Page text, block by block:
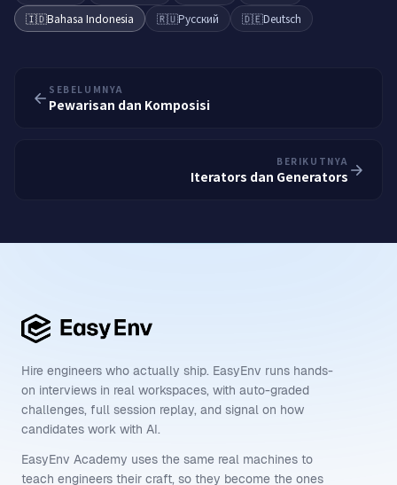
🇮🇩Bahasa Indonesia 🇷🇺Русский 🇩🇪Deutsch
SEBELUMNYA
Pewarisan dan Komposisi
BERIKUTNYA
Iterators dan Generators
Hire engineers who actually ship. EasyEnv runs hands-
on interviews in real workspaces, with auto-graded
challenges, full session replay, and signal on how
candidates work with AI.
EasyEnv Academy uses the same real machines to
teach engineers their craft, so they become the ones